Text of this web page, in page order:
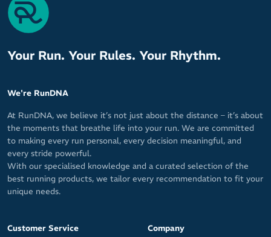
Your Run. Your Rules. Your Rhythm.
We're RunDNA
At RunDNA, we believe it’s not just about the distance – it’s about
the moments that breathe life into your run. We are committed
to making every run personal, every decision meaningful, and
every stride powerful.
With our specialised knowledge and a curated selection of the
best running products, we tailor every recommendation to fit your
unique needs.
Customer Service Company